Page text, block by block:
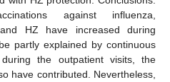
against influenza,
HZ have increased during
partly explained by continuous
the outpatient visits, the
have contributed. Nevertheless,